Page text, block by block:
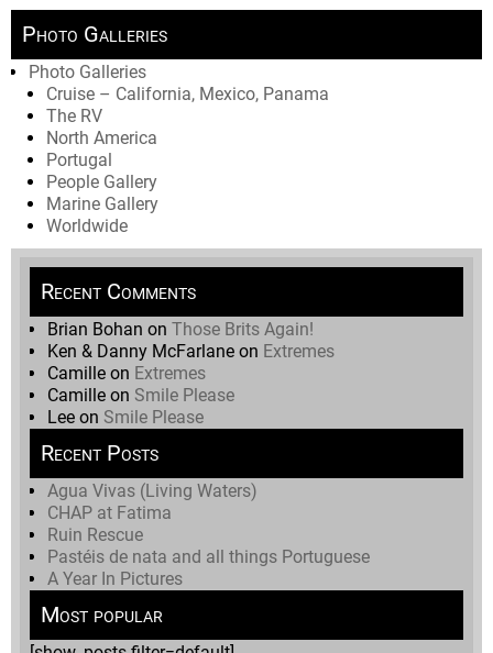
Photo Galleries
Photo Galleries
Cruise – California, Mexico, Panama
The RV
North America
Portugal
People Gallery
Marine Gallery
Worldwide
Recent Comments
Brian Bohan on Those Brits Again!
Ken & Danny McFarlane on Extremes
Camille on Extremes
Camille on Smile Please
Lee on Smile Please
Recent Posts
Agua Vivas (Living Waters)
CHAP at Fatima
Ruin Rescue
Pastéis de nata and all things Portuguese
A Year In Pictures
Most popular